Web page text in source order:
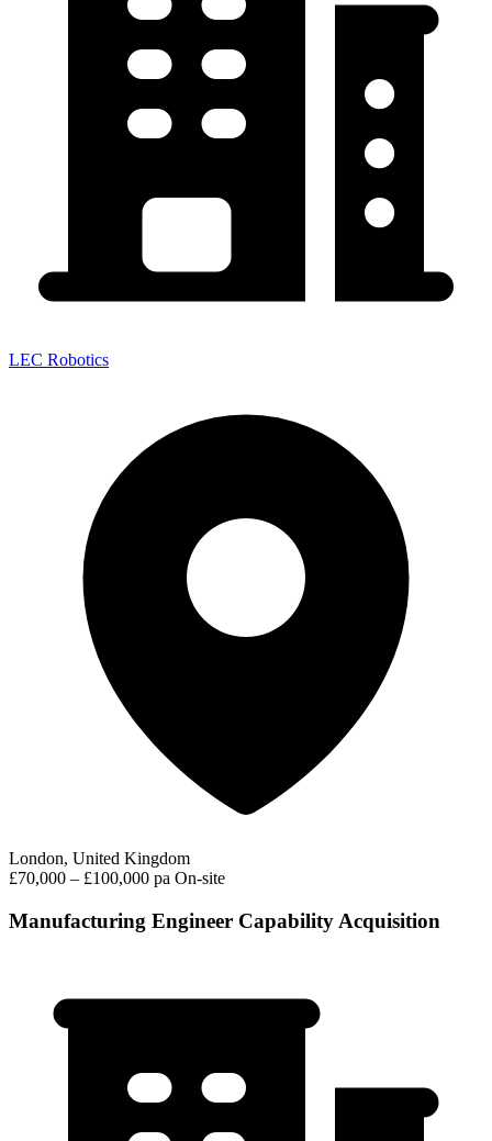
LEC Robotics
London, United Kingdom
£70,000 – £100,000 pa On-site
Manufacturing Engineer Capability Acquisition